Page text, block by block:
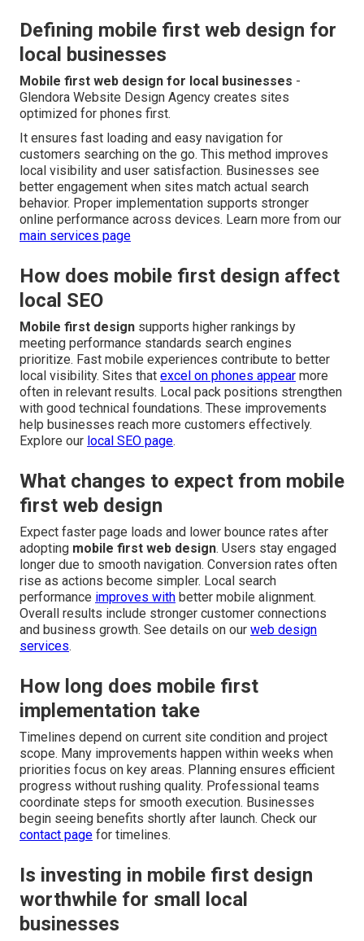
Defining mobile first web design for
local businesses
Mobile first web design for local businesses -
Glendora Website Design Agency creates sites
optimized for phones first.
It ensures fast loading and easy navigation for
customers searching on the go. This method improves
local visibility and user satisfaction. Businesses see
better engagement when sites match actual search
behavior. Proper implementation supports stronger
online performance across devices. Learn more from our
main services page
How does mobile first design affect
local SEO
Mobile first design supports higher rankings by
meeting performance standards search engines
prioritize. Fast mobile experiences contribute to better
local visibility. Sites that excel on phones appear more
often in relevant results. Local pack positions strengthen
with good technical foundations. These improvements
help businesses reach more customers effectively.
Explore our local SEO page.
What changes to expect from mobile
first web design
Expect faster page loads and lower bounce rates after
adopting mobile first web design. Users stay engaged
longer due to smooth navigation. Conversion rates often
rise as actions become simpler. Local search
performance improves with better mobile alignment.
Overall results include stronger customer connections
and business growth. See details on our web design
services.
How long does mobile first
implementation take
Timelines depend on current site condition and project
scope. Many improvements happen within weeks when
priorities focus on key areas. Planning ensures efficient
progress without rushing quality. Professional teams
coordinate steps for smooth execution. Businesses
begin seeing benefits shortly after launch. Check our
contact page for timelines.
Is investing in mobile first design
worthwhile for small local
businesses